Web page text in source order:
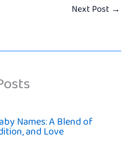
Next Post →
Names: A Blend of
and Love